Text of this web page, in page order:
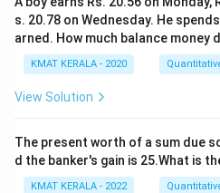
s. 20.78 on Wednesday. He
arned. How much balance money
KMAT KERALA - 2020
View Solution
The present worth of a sum due
d the banker's gain is 25.What is
KMAT KERALA - 2022